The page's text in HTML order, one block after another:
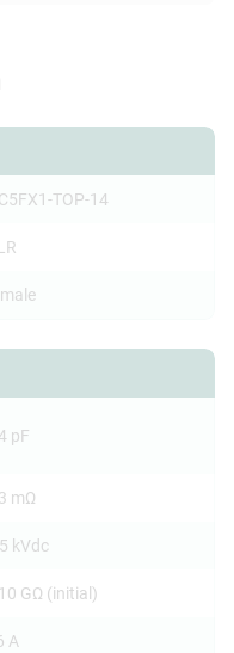
TOP-14
pF
mΩ
kVdc
GΩ (initial)
A